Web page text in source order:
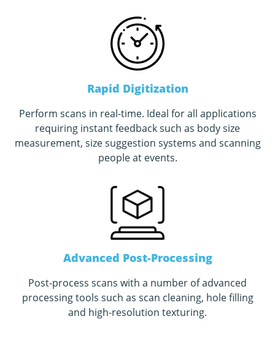
Rapid Digitization
Perform scans in real-time. Ideal for all applications
requiring instant feedback such as body size
measurement, size suggestion systems and scanning
people at events.
Advanced Post-Processing
Post-process scans with a number of advanced
processing tools such as scan cleaning, hole filling
and high-resolution texturing.